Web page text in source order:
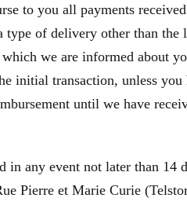
to you all payments
of delivery other than
we are informed about
initial transaction, unless
until we have
in any event not later than
Pierre et Marie Curie